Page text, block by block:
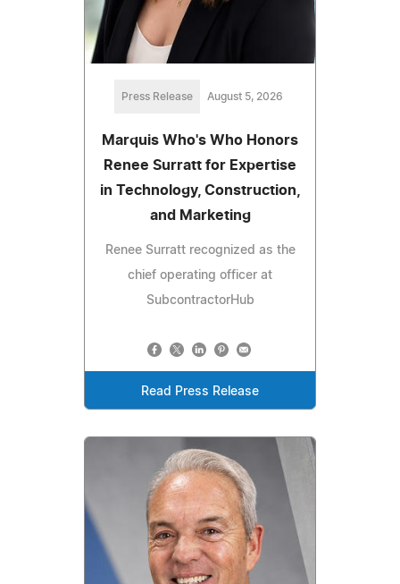
Press Release August 5, 2026
Marquis Who's Who Honors
Renee Surratt for Expertise
in Technology, Construction,
and Marketing
Renee Surratt recognized as the
chief operating officer at
SubcontractorHub
Read Press Release